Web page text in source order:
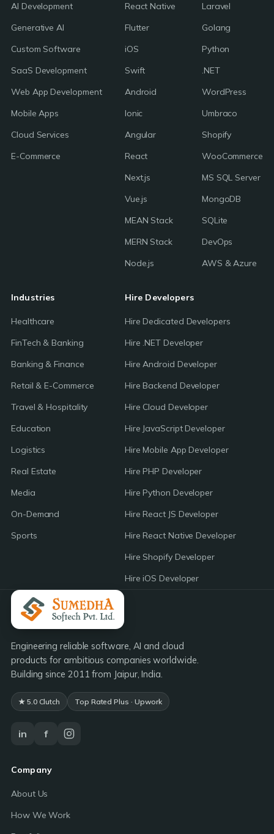
AI Development
Generative AI
Custom Software
SaaS Development
Web App Development
Mobile Apps
Cloud Services
E-Commerce
React Native
Flutter
iOS
Swift
Android
Ionic
Angular
React
Next.js
Vue.js
MEAN Stack
MERN Stack
Node.js
Laravel
Golang
Python
.NET
WordPress
Umbraco
Shopify
WooCommerce
MS SQL Server
MongoDB
SQLite
DevOps
AWS & Azure
Industries
Healthcare
FinTech & Banking
Banking & Finance
Retail & E-Commerce
Travel & Hospitality
Education
Logistics
Real Estate
Media
On-Demand
Sports
Hire Developers
Hire Dedicated Developers
Hire .NET Developer
Hire Android Developer
Hire Backend Developer
Hire Cloud Developer
Hire JavaScript Developer
Hire Mobile App Developer
Hire PHP Developer
Hire Python Developer
Hire React JS Developer
Hire React Native Developer
Hire Shopify Developer
Hire iOS Developer
Engineering reliable software, AI and cloud
products for ambitious companies worldwide.
Building since 2011 from Jaipur, India.
★ 5.0 Clutch Top Rated Plus · Upwork
in f
Company
About Us
How We Work